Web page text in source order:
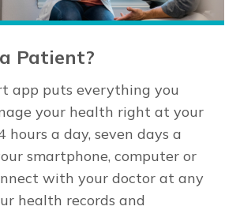
Patient?
app puts everything you
your health right at your
hours a day, seven days a
smartphone, computer or
with your doctor at any
health records and